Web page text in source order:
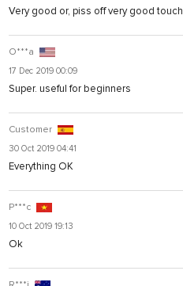
Very good or, piss off very good touch
O***a
17 Dec 2019 00:09
Super. useful for beginners
Customer
30 Oct 2019 04:41
Everything OK
P***c
10 Oct 2019 19:13
Ok